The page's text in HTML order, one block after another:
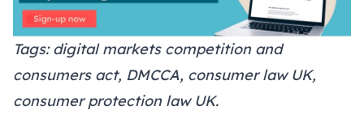
Tags: digital markets competition and
consumers act, DMCCA, consumer law UK,
consumer protection law UK.